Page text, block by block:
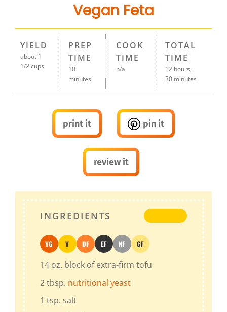
Vegan Feta
YIELD
about 1
1/2 cups
PREP
TIME
10
minutes
COOK
TIME
n/a
TOTAL
TIME
12 hours,
30 minutes
print it pin it
review it
INGREDIENTS
VGVeganVVegetarian
DFDairy-Free
EFEgg-Free
NFNut-Free
GFGluten-Free
14 oz. block of extra-firm tofu
2tbsp. nutritional yeast
1 tsp. salt